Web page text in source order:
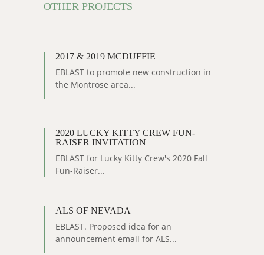
OTHER PROJECTS
2017 & 2019 MCDUFFIE
EBLAST to promote new construction in
the Montrose area...
2020 LUCKY KITTY CREW FUN-
RAISER INVITATION
EBLAST for Lucky Kitty Crew's 2020 Fall
Fun-Raiser...
ALS OF NEVADA
EBLAST. Proposed idea for an
announcement email for ALS...